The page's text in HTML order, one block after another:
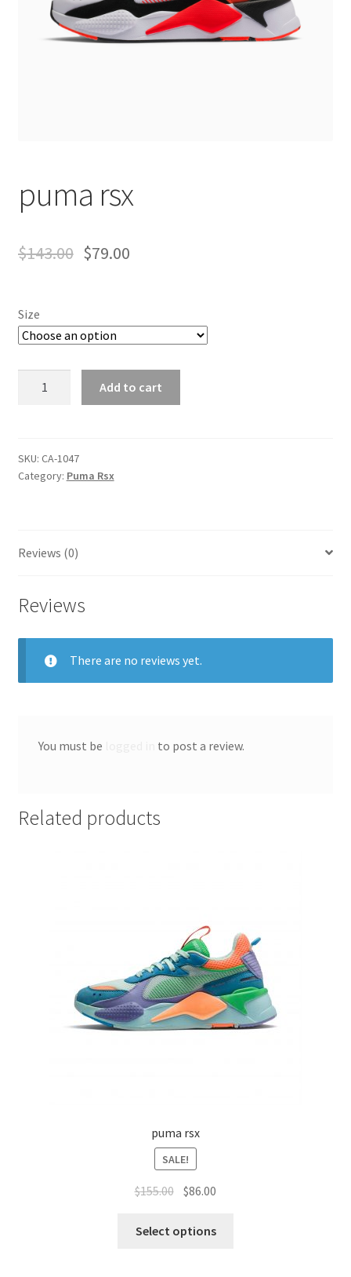
puma rsx
$143.00 $79.00
Size
Add to cart
SKU: CA-1047
Category: Puma Rsx
Reviews (0)
Reviews
There are no reviews yet.
You must be to post a review.
Related products
puma rsx
SALE!
$155.00 $86.00
Select options